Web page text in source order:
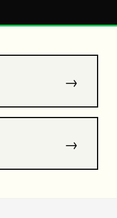
→
→